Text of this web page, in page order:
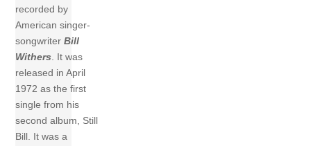
recorded by
American singer-
songwriterBill
Withers. It was
released in April
1972 as the first
single from his
second album, Still
Bill. It was a